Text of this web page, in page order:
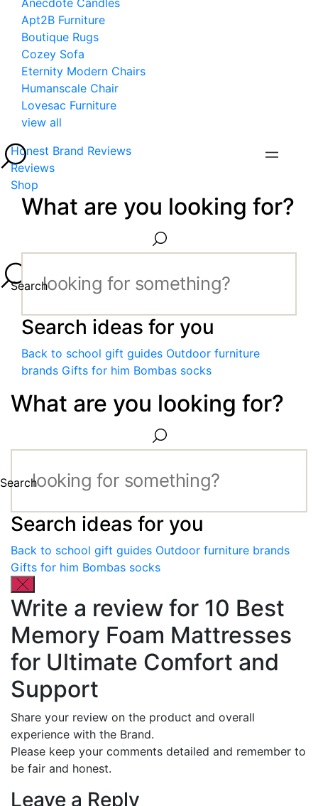
Anecdote Candles
Apt2B Furniture
Boutique Rugs
Cozey Sofa
Eternity Modern Chairs
Humanscale Chair
Lovesac Furniture
view all
Honest Brand Reviews
Reviews
Shop
What are you looking for?
Search
Search ideas for you
Back to school gift guides Outdoor furniture
brands Gifts for him Bombas socks
What are you looking for?
Search
Search ideas for you
Back to school gift guides Outdoor furniture brands
Gifts for him Bombas socks
Write a review for 10 Best
Memory Foam Mattresses
for Ultimate Comfort and
Support
Share your review on the product and overall
experience with the Brand.
Please keep your comments detailed and remember to
be fair and honest.
Leave a Reply